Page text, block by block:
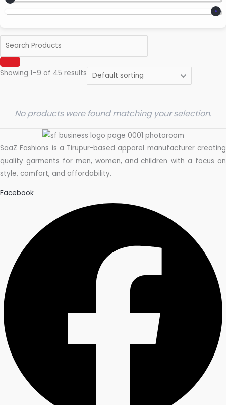
Showing 1–9 of 45 results
No products were found matching your selection.
SaaZ Fashions is a Tirupur-based apparel manufacturer creating
quality garments for men, women, and children with a focus on
style, comfort, and affordability.
Facebook